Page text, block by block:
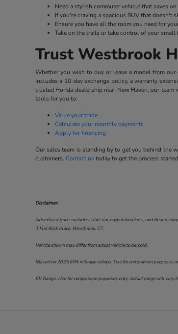
Need a stylish commuter vehicle that saves
If you're craving a spacious SUV that doesn't
Ensure you have all the room you need for
Take on the trails or take control of your
Trust Westbrook
Whether you wish to buy or lease a model from
includes a 10-day exchange policy, a warranty
trusted Honda dealership near New Haven, our
tools for you to:
Value your trade
Calculate your monthly payments
Apply for financing
Our sales team is standing by to get you behind the
customers. Contact us today to get the process
Disclaimer:
Advertised price excludes state tax, registration fees, and dealer
1 Flat Rock Place, Westbrook, CT.
Vehicle shown may differ from actual vehicle to be sold.
†Based on 2025 EPA mileage ratings. Use for comparison purposes
EV Range: Use for comparison purposes only. Actual range will vary